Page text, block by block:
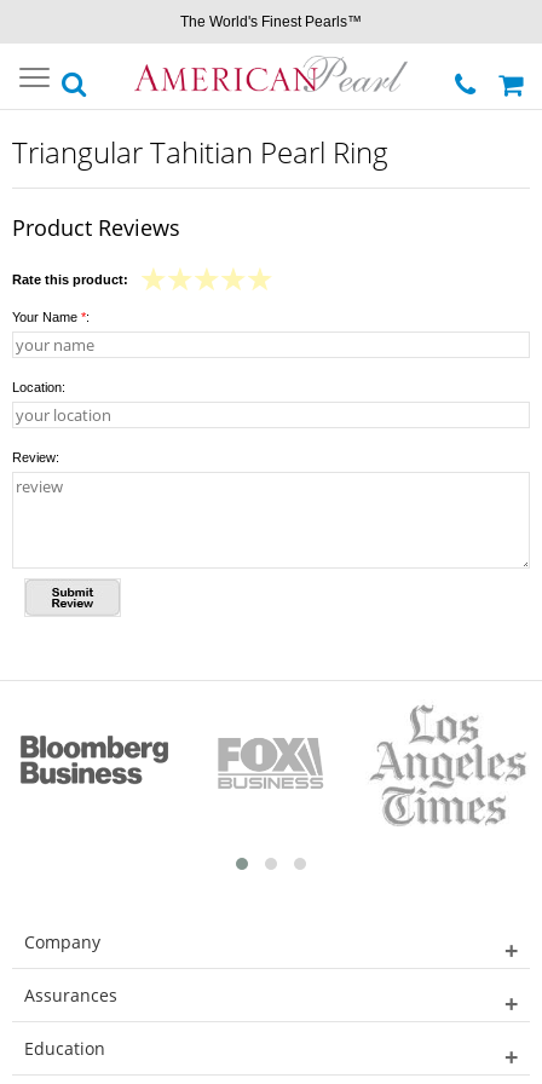
The World's Finest Pearls™
Toggle
navigation
Triangular Tahitian Pearl Ring
Product Reviews
Rate this product:
Your Name *:
Location:
Review:
Company
Assurances
Education